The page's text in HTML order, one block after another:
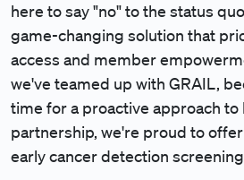
here to say "no" to the status
game-changing solution that
access and member
we've teamed up with GRAIL,
time for a proactive approach to
partnership, we're proud to
early cancer detection